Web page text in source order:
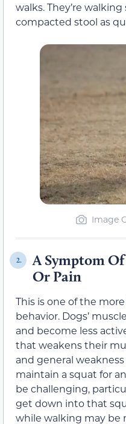
walks. They’re
compacted stool as
Image
2.
A Symptom
Or Pain
This is one of the
behavior. Dogs’
and become less
that weakens their
and general
maintain a squat for
be challenging,
get down into that
while walking may be